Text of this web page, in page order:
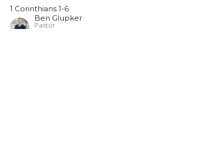
1 Corinthians 1-6
Ben Glupker
Pastor